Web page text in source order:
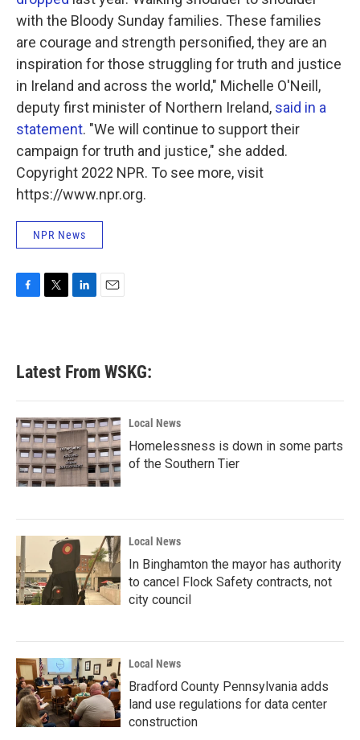
with the Bloody Sunday families. These families
are courage and strength personified, they are an
inspiration for those struggling for truth and justice
in Ireland and across the world," Michelle O'Neill,
deputy first minister of Northern Ireland, said in a
statement. "We will continue to support their
campaign for truth and justice," she added.
Copyright 2022 NPR. To see more, visit
https://www.npr.org.
NPR News
b
o
k
e
e
d
n
Latest From WSKG:
Local News
Homelessness is down in some parts
of the Southern Tier
Local News
In Binghamton the mayor has authority
to cancel Flock Safety contracts, not
city council
Local News
Bradford County Pennsylvania adds
land use regulations for data center
construction